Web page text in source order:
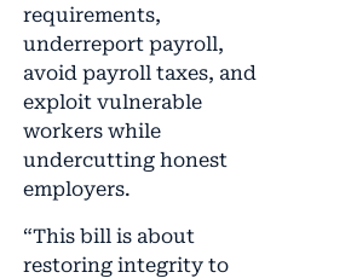
requirements,
underreport payroll,
avoid payroll taxes, and
exploit vulnerable
workers while
undercutting honest
employers.
“This bill is about
restoring integrity to